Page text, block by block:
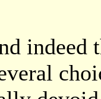
indeed